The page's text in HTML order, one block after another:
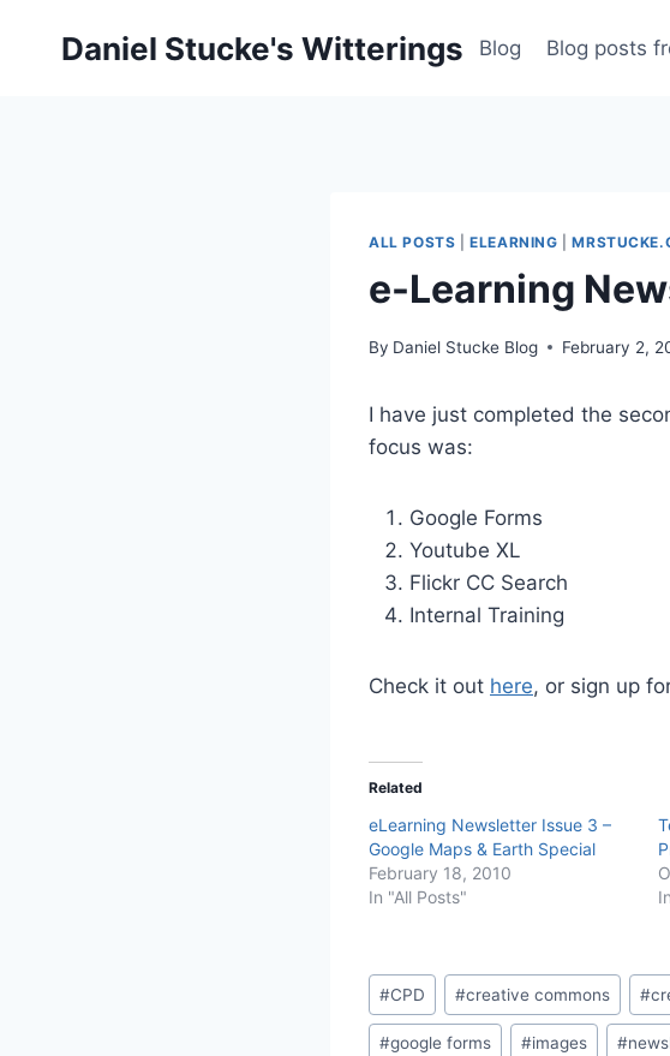
Daniel Stucke's Witterings Blog Blog posts
ALL POSTS |ELEARNING |
e-Learning
By Daniel Stucke Blog February 2,
I have just completed the
focus was:
Google Forms
Youtube XL
Flickr CC Search
Internal Training
Check it out here, or sign up
Related
eLearning Newsletter Issue 3 –
Google Maps & Earth Special
February 18, 2010
In "All Posts"
Post
Tags:
#CPD #creative commons #
#google forms #images #